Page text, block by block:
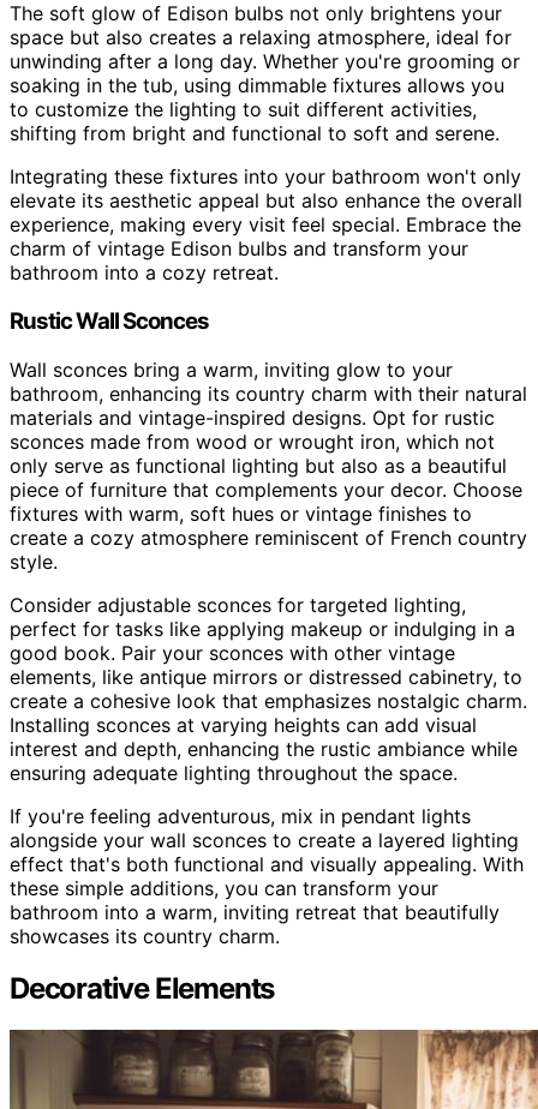
The soft glow of Edison bulbs not only brightens your
space but also creates a relaxing atmosphere, ideal for
unwinding after a long day. Whether you're grooming or
soaking in the tub, using dimmable fixtures allows you
to customize the lighting to suit different activities,
shifting from bright and functional to soft and serene.
Integrating these fixtures into your bathroom won't only
elevate its aesthetic appeal but also enhance the overall
experience, making every visit feel special. Embrace the
charm of vintage Edison bulbs and transform your
bathroom into a cozy retreat.
Rustic Wall Sconces
Wall sconces bring a warm, inviting glow to your
bathroom, enhancing its country charm with their natural
materials and vintage-inspired designs. Opt for rustic
sconces made from wood or wrought iron, which not
only serve as functional lighting but also as a beautiful
piece of furniture that complements your decor. Choose
fixtures with warm, soft hues or vintage finishes to
create a cozy atmosphere reminiscent of French country
style.
Consider adjustable sconces for targeted lighting,
perfect for tasks like applying makeup or indulging in a
good book. Pair your sconces with other vintage
elements, like antique mirrors or distressed cabinetry, to
create a cohesive look that emphasizes nostalgic charm.
Installing sconces at varying heights can add visual
interest and depth, enhancing the rustic ambiance while
ensuring adequate lighting throughout the space.
If you're feeling adventurous, mix in pendant lights
alongside your wall sconces to create a layered lighting
effect that's both functional and visually appealing. With
these simple additions, you can transform your
bathroom into a warm, inviting retreat that beautifully
showcases its country charm.
Decorative Elements